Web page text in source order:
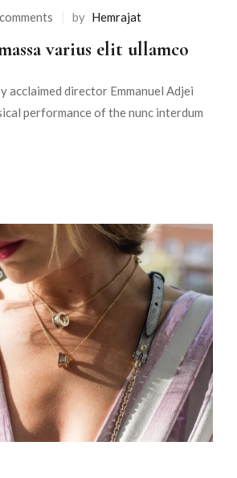
by Hemrajat
varius elit ullamco
acclaimed director Emmanuel Adjei
performance of the nunc interdum